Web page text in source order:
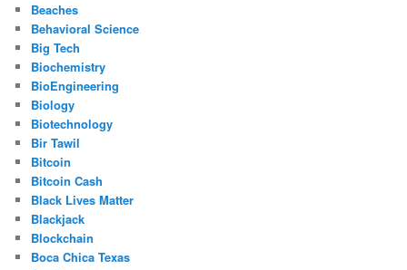
Beaches
Behavioral Science
Big Tech
Biochemistry
BioEngineering
Biology
Biotechnology
Bir Tawil
Bitcoin
Bitcoin Cash
Black Lives Matter
Blackjack
Blockchain
Boca Chica Texas